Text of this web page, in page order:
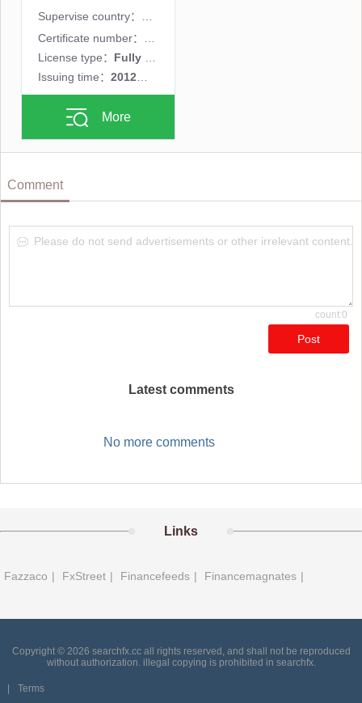
Supervise country：
License type： Fully licensed MM
Issuing time： 2012年11月01日
More
Comment
count:0
Please do not send advertisements or other irrelevant content.
Post
Latest comments
No more comments
Links
Fazzaco | FxStreet | Financefeeds | Financemagnates |
Copyright © 2026 searchfx.cc all rights reserved, and shall not be reproduced
without authorization. illegal copying is prohibited in searchfx.
| Terms